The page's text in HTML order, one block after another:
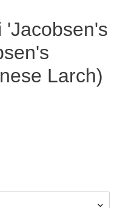
'Jacobsen's
Larch)